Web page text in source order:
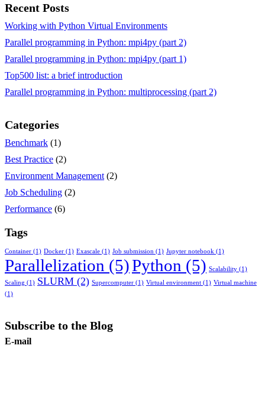
Recent Posts
Working with Python Virtual Environments
Parallel programming in Python: mpi4py (part 2)
Parallel programming in Python: mpi4py (part 1)
Top500 list: a brief introduction
Parallel programming in Python: multiprocessing (part 2)
Categories
Benchmark (1)
Best Practice (2)
Environment Management (2)
Job Scheduling (2)
Performance (6)
Tags
Container (1) Docker (1) Exascale (1) Job submission (1) Jupyter notebook (1)
Parallelization (5)Python (5) Scalability (1)
Scaling (1) SLURM (2) Supercomputer (1) Virtual environment (1) Virtual machine
(1)
Subscribe to the Blog
E-mail